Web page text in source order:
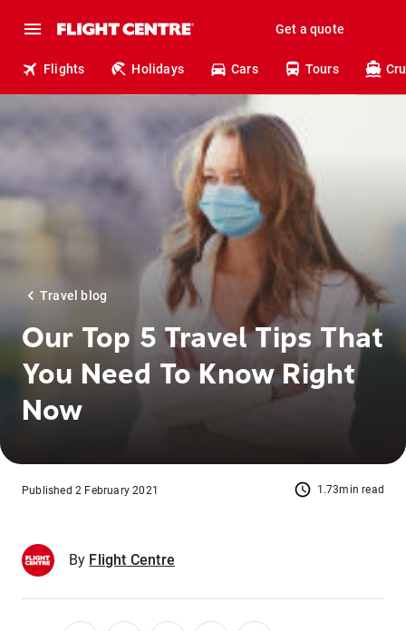
Get a quote
Flights Holidays Cars Tours
Travel blog
Our Top 5 Travel Tips That
You Need To Know Right
Now
1.73min read
Published 2 February 2021
By Flight Centre